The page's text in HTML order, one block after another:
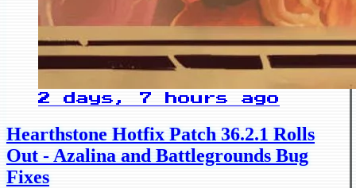
2 days, 7 hours ago
Hearthstone Hotfix Patch 36.2.1 Rolls
Out - Azalina and Battlegrounds Bug
Fixes